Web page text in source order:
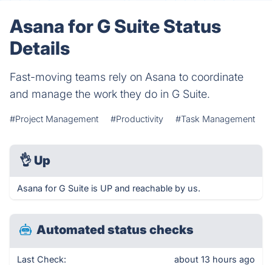
Asana for G Suite Status
Details
Fast-moving teams rely on Asana to coordinate
and manage the work they do in G Suite.
#Project Management #Productivity #Task Management
👌 Up
Asana for G Suite is UP and reachable by us.
Automated status checks
Last Check: about 13 hours ago